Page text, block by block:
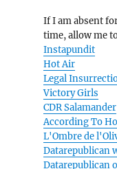
If I am absent
time, allow me
Instapundit
Hot Air
Legal
Victory Girls
CDR Salamander
According To
L'Ombre de
Datarepublican
Datarepublican